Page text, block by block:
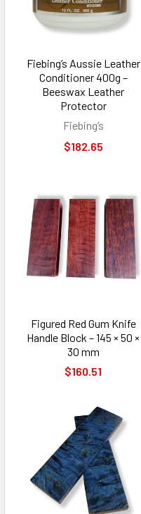
Fiebing’s Aussie Leather
Conditioner 400g –
Beeswax Leather
Protector
Fiebing’s
$182.65
Figured Red Gum Knife
Handle Block – 145 × 50 ×
30 mm
$160.51